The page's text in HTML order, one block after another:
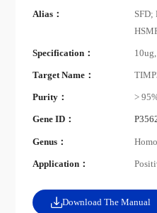
Alias：
SFD;
Specification：
Target Name：
Purity： >
Gene ID：
Genus：
Application：
Download The Manual